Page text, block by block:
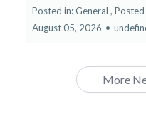
Posted in: General , Posted
August 05, 2026 •
More